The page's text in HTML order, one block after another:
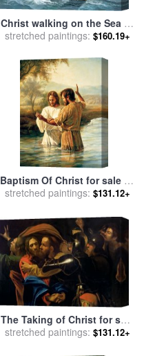
Christ walking on the Sea of
Galilee for salebyOthers
stretched paintings: $160.19+
Baptism Of Christ for sale by
Collection 2
stretched paintings: $131.12+
The Taking of Christ for sale
byMichelangelo Caravaggio
stretched paintings: $131.12+